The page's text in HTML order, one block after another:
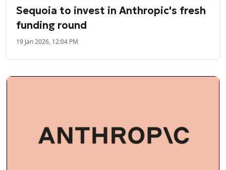
Sequoia to invest in Anthropic's fresh
funding round
19 Jan 2026, 12:04 PM